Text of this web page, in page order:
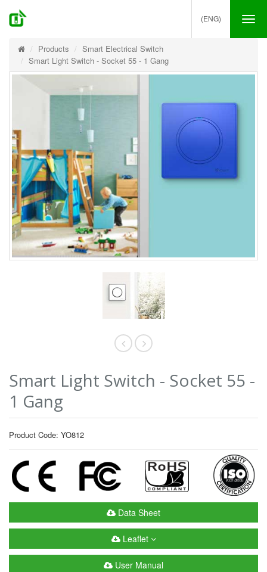
(ENG)
Products
Smart Electrical Switch
Smart Light Switch - Socket 55 - 1 Gang
Smart Light Switch - Socket 55 -
1 Gang
Product Code: YO812
Data Sheet
Leaflet
User Manual